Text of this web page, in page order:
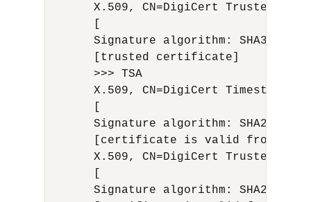
X.509, CN=DigiCert Trusted
Signature algorithm:
      [trusted certificate]
      >>> TSA
X.509, CN=DigiCert Timestamp
Signature algorithm:
[certificate is valid from 9/
X.509, CN=DigiCert Trusted G4
Signature algorithm: